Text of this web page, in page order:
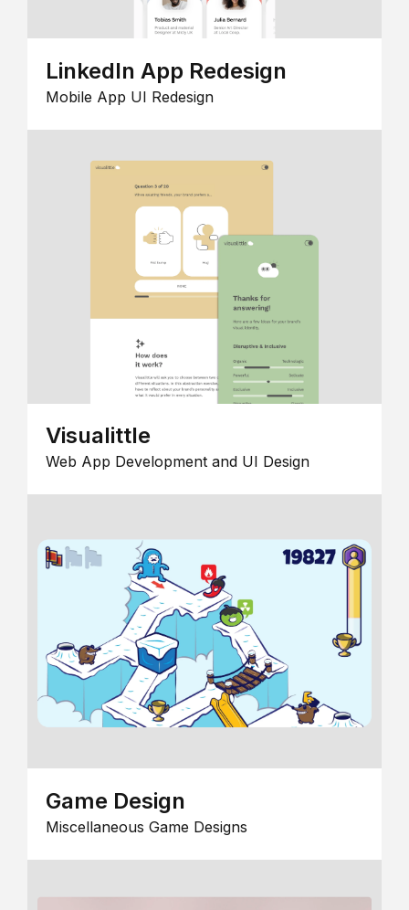
LinkedIn App Redesign
Mobile App UI Redesign
Visualittle
Web App Development and UI Design
Game Design
Miscellaneous Game Designs